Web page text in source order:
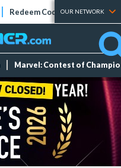
Redeem Codes Tier Lists
OUR NETWORK
Marvel: Contest of